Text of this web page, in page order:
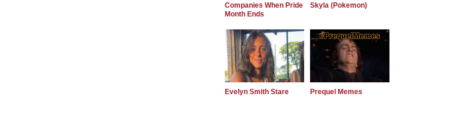
Companies When Pride
Month Ends
Skyla (Pokemon)
Evelyn Smith Stare Prequel Memes